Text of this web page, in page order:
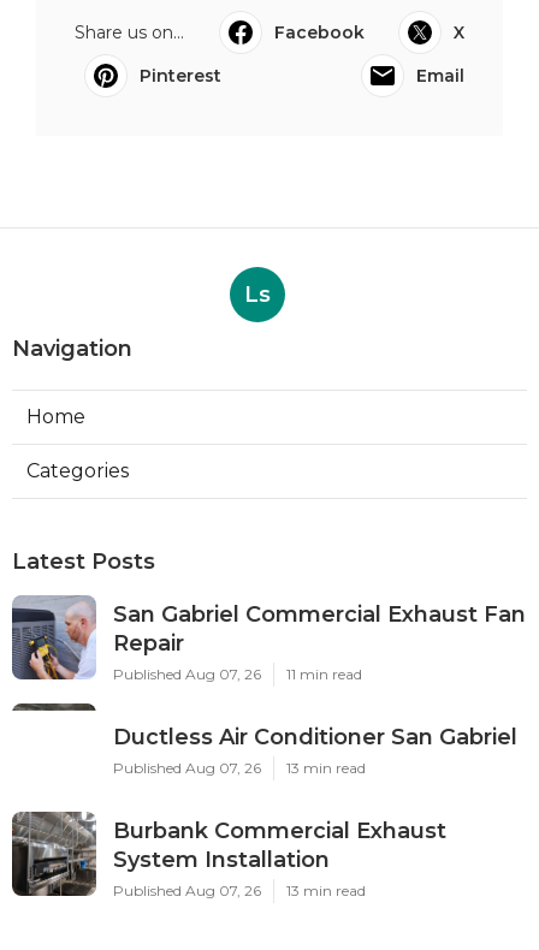
Share us on... Facebook
X
Pinterest
Email
Ls
Navigation
Home
Categories
Latest Posts
San Gabriel Commercial Exhaust Fan
Repair
Published Aug 07, 26 11 min read
Ductless Air Conditioner San Gabriel
Published Aug 07, 26 13 min read
Burbank Commercial Exhaust
System Installation
Published Aug 07, 26 13 min read